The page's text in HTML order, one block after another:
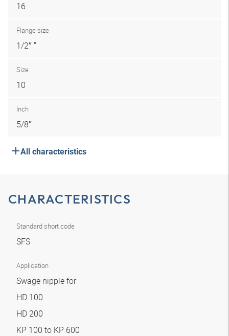
16
Flange size
1/2″ "
Size
10
Inch
5/8″
All characteristics
CHARACTERISTICS
Standard short code
SFS
Application
Swage nipple for
HD 100
HD 200
KP 100 to KP 600